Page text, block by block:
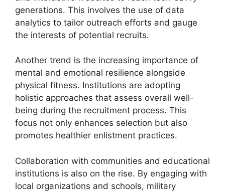
generations. This involves the use of data
analytics to tailor outreach efforts and gauge
the interests of potential recruits.
Another trend is the increasing importance of
mental and emotional resilience alongside
physical fitness. Institutions are adopting
holistic approaches that assess overall well-
being during the recruitment process. This
focus not only enhances selection but also
promotes healthier enlistment practices.
Collaboration with communities and educational
institutions is also on the rise. By engaging with
local organizations and schools, military